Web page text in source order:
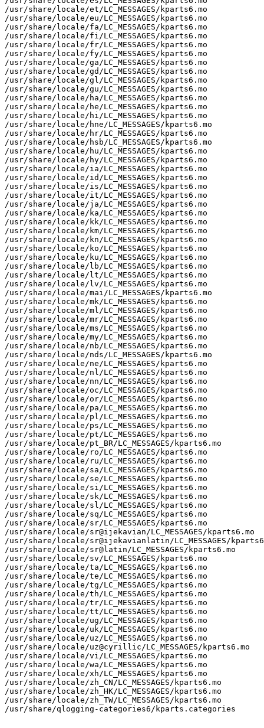
/usr/share/locale/et/LC_MESSAGES/kparts6.mo
/usr/share/locale/eu/LC_MESSAGES/kparts6.mo
/usr/share/locale/fa/LC_MESSAGES/kparts6.mo
/usr/share/locale/fi/LC_MESSAGES/kparts6.mo
/usr/share/locale/fr/LC_MESSAGES/kparts6.mo
/usr/share/locale/fy/LC_MESSAGES/kparts6.mo
/usr/share/locale/ga/LC_MESSAGES/kparts6.mo
/usr/share/locale/gd/LC_MESSAGES/kparts6.mo
/usr/share/locale/gl/LC_MESSAGES/kparts6.mo
/usr/share/locale/gu/LC_MESSAGES/kparts6.mo
/usr/share/locale/ha/LC_MESSAGES/kparts6.mo
/usr/share/locale/he/LC_MESSAGES/kparts6.mo
/usr/share/locale/hi/LC_MESSAGES/kparts6.mo
/usr/share/locale/hne/LC_MESSAGES/kparts6.mo
/usr/share/locale/hr/LC_MESSAGES/kparts6.mo
/usr/share/locale/hsb/LC_MESSAGES/kparts6.mo
/usr/share/locale/hu/LC_MESSAGES/kparts6.mo
/usr/share/locale/hy/LC_MESSAGES/kparts6.mo
/usr/share/locale/ia/LC_MESSAGES/kparts6.mo
/usr/share/locale/id/LC_MESSAGES/kparts6.mo
/usr/share/locale/is/LC_MESSAGES/kparts6.mo
/usr/share/locale/it/LC_MESSAGES/kparts6.mo
/usr/share/locale/ja/LC_MESSAGES/kparts6.mo
/usr/share/locale/ka/LC_MESSAGES/kparts6.mo
/usr/share/locale/kk/LC_MESSAGES/kparts6.mo
/usr/share/locale/km/LC_MESSAGES/kparts6.mo
/usr/share/locale/kn/LC_MESSAGES/kparts6.mo
/usr/share/locale/ko/LC_MESSAGES/kparts6.mo
/usr/share/locale/ku/LC_MESSAGES/kparts6.mo
/usr/share/locale/lb/LC_MESSAGES/kparts6.mo
/usr/share/locale/lt/LC_MESSAGES/kparts6.mo
/usr/share/locale/lv/LC_MESSAGES/kparts6.mo
/usr/share/locale/mai/LC_MESSAGES/kparts6.mo
/usr/share/locale/mk/LC_MESSAGES/kparts6.mo
/usr/share/locale/ml/LC_MESSAGES/kparts6.mo
/usr/share/locale/mr/LC_MESSAGES/kparts6.mo
/usr/share/locale/ms/LC_MESSAGES/kparts6.mo
/usr/share/locale/my/LC_MESSAGES/kparts6.mo
/usr/share/locale/nb/LC_MESSAGES/kparts6.mo
/usr/share/locale/nds/LC_MESSAGES/kparts6.mo
/usr/share/locale/ne/LC_MESSAGES/kparts6.mo
/usr/share/locale/nl/LC_MESSAGES/kparts6.mo
/usr/share/locale/nn/LC_MESSAGES/kparts6.mo
/usr/share/locale/oc/LC_MESSAGES/kparts6.mo
/usr/share/locale/or/LC_MESSAGES/kparts6.mo
/usr/share/locale/pa/LC_MESSAGES/kparts6.mo
/usr/share/locale/pl/LC_MESSAGES/kparts6.mo
/usr/share/locale/ps/LC_MESSAGES/kparts6.mo
/usr/share/locale/pt/LC_MESSAGES/kparts6.mo
/usr/share/locale/pt_BR/LC_MESSAGES/kparts6.mo
/usr/share/locale/ro/LC_MESSAGES/kparts6.mo
/usr/share/locale/ru/LC_MESSAGES/kparts6.mo
/usr/share/locale/sa/LC_MESSAGES/kparts6.mo
/usr/share/locale/se/LC_MESSAGES/kparts6.mo
/usr/share/locale/si/LC_MESSAGES/kparts6.mo
/usr/share/locale/sk/LC_MESSAGES/kparts6.mo
/usr/share/locale/sl/LC_MESSAGES/kparts6.mo
/usr/share/locale/sq/LC_MESSAGES/kparts6.mo
/usr/share/locale/sr/LC_MESSAGES/kparts6.mo
/usr/share/locale/sr@ijekavian/LC_MESSAGES/kparts6.mo
/usr/share/locale/sr@ijekavianlatin/LC_MESSAGES/
/usr/share/locale/sr@latin/LC_MESSAGES/kparts6.mo
/usr/share/locale/sv/LC_MESSAGES/kparts6.mo
/usr/share/locale/ta/LC_MESSAGES/kparts6.mo
/usr/share/locale/te/LC_MESSAGES/kparts6.mo
/usr/share/locale/tg/LC_MESSAGES/kparts6.mo
/usr/share/locale/th/LC_MESSAGES/kparts6.mo
/usr/share/locale/tr/LC_MESSAGES/kparts6.mo
/usr/share/locale/tt/LC_MESSAGES/kparts6.mo
/usr/share/locale/ug/LC_MESSAGES/kparts6.mo
/usr/share/locale/uk/LC_MESSAGES/kparts6.mo
/usr/share/locale/uz/LC_MESSAGES/kparts6.mo
/usr/share/locale/uz@cyrillic/LC_MESSAGES/kparts6.mo
/usr/share/locale/vi/LC_MESSAGES/kparts6.mo
/usr/share/locale/wa/LC_MESSAGES/kparts6.mo
/usr/share/locale/xh/LC_MESSAGES/kparts6.mo
/usr/share/locale/zh_CN/LC_MESSAGES/kparts6.mo
/usr/share/locale/zh_HK/LC_MESSAGES/kparts6.mo
/usr/share/locale/zh_TW/LC_MESSAGES/kparts6.mo
/usr/share/qlogging-categories6/kparts.categories